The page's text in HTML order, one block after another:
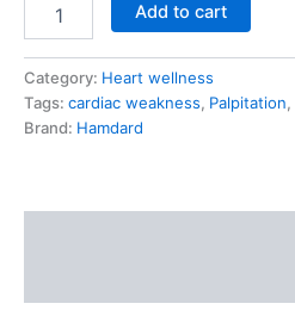
Add to cart
Category: Heart wellness
Tags: cardiac weakness, Palpitation,
Brand: Hamdard